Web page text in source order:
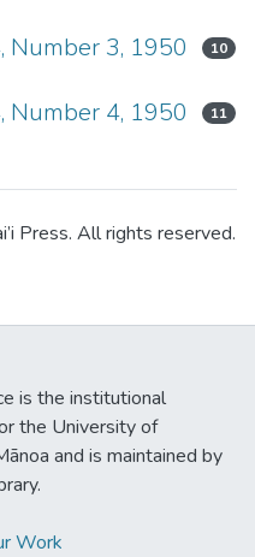
Number 3, 1950 10
Number 4, 1950 11
Press. All rights reserved.
is the institutional
the University of
and is maintained by
Work